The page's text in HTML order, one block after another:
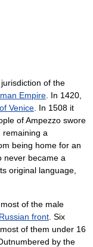
of the
Empire . In 1420,
Venice . In 1508 it
of Ampezzo swore
remaining a
being home for an
never became a
original language,
of the male
Russian front . Six
of them under 16
by the